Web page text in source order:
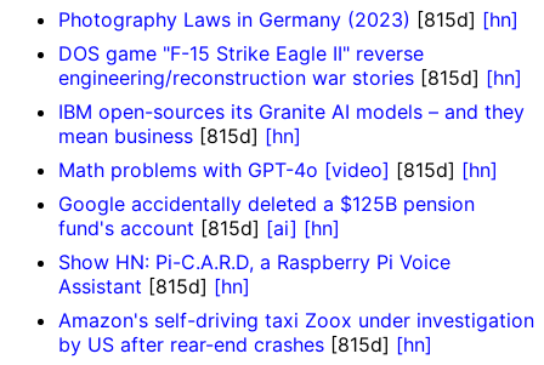
Photography Laws in Germany (2023) [815d] [hn]
DOS game "F-15 Strike Eagle II" reverse
engineering/reconstruction war stories [815d] [hn]
IBM open-sources its Granite AI models – and they
mean business [815d] [hn]
Math problems with GPT-4o [video] [815d] [hn]
Google accidentally deleted a $125B pension
fund's account [815d] [ai] [hn]
Show HN: Pi-C.A.R.D, a Raspberry Pi Voice
Assistant [815d] [hn]
Amazon's self-driving taxi Zoox under investigation
by US after rear-end crashes [815d] [hn]